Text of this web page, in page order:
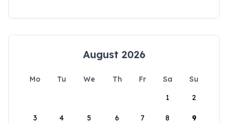
August 2026
Mo Tu We Th Fr Sa
Su
1
2
3 4 5 6 7 8 9